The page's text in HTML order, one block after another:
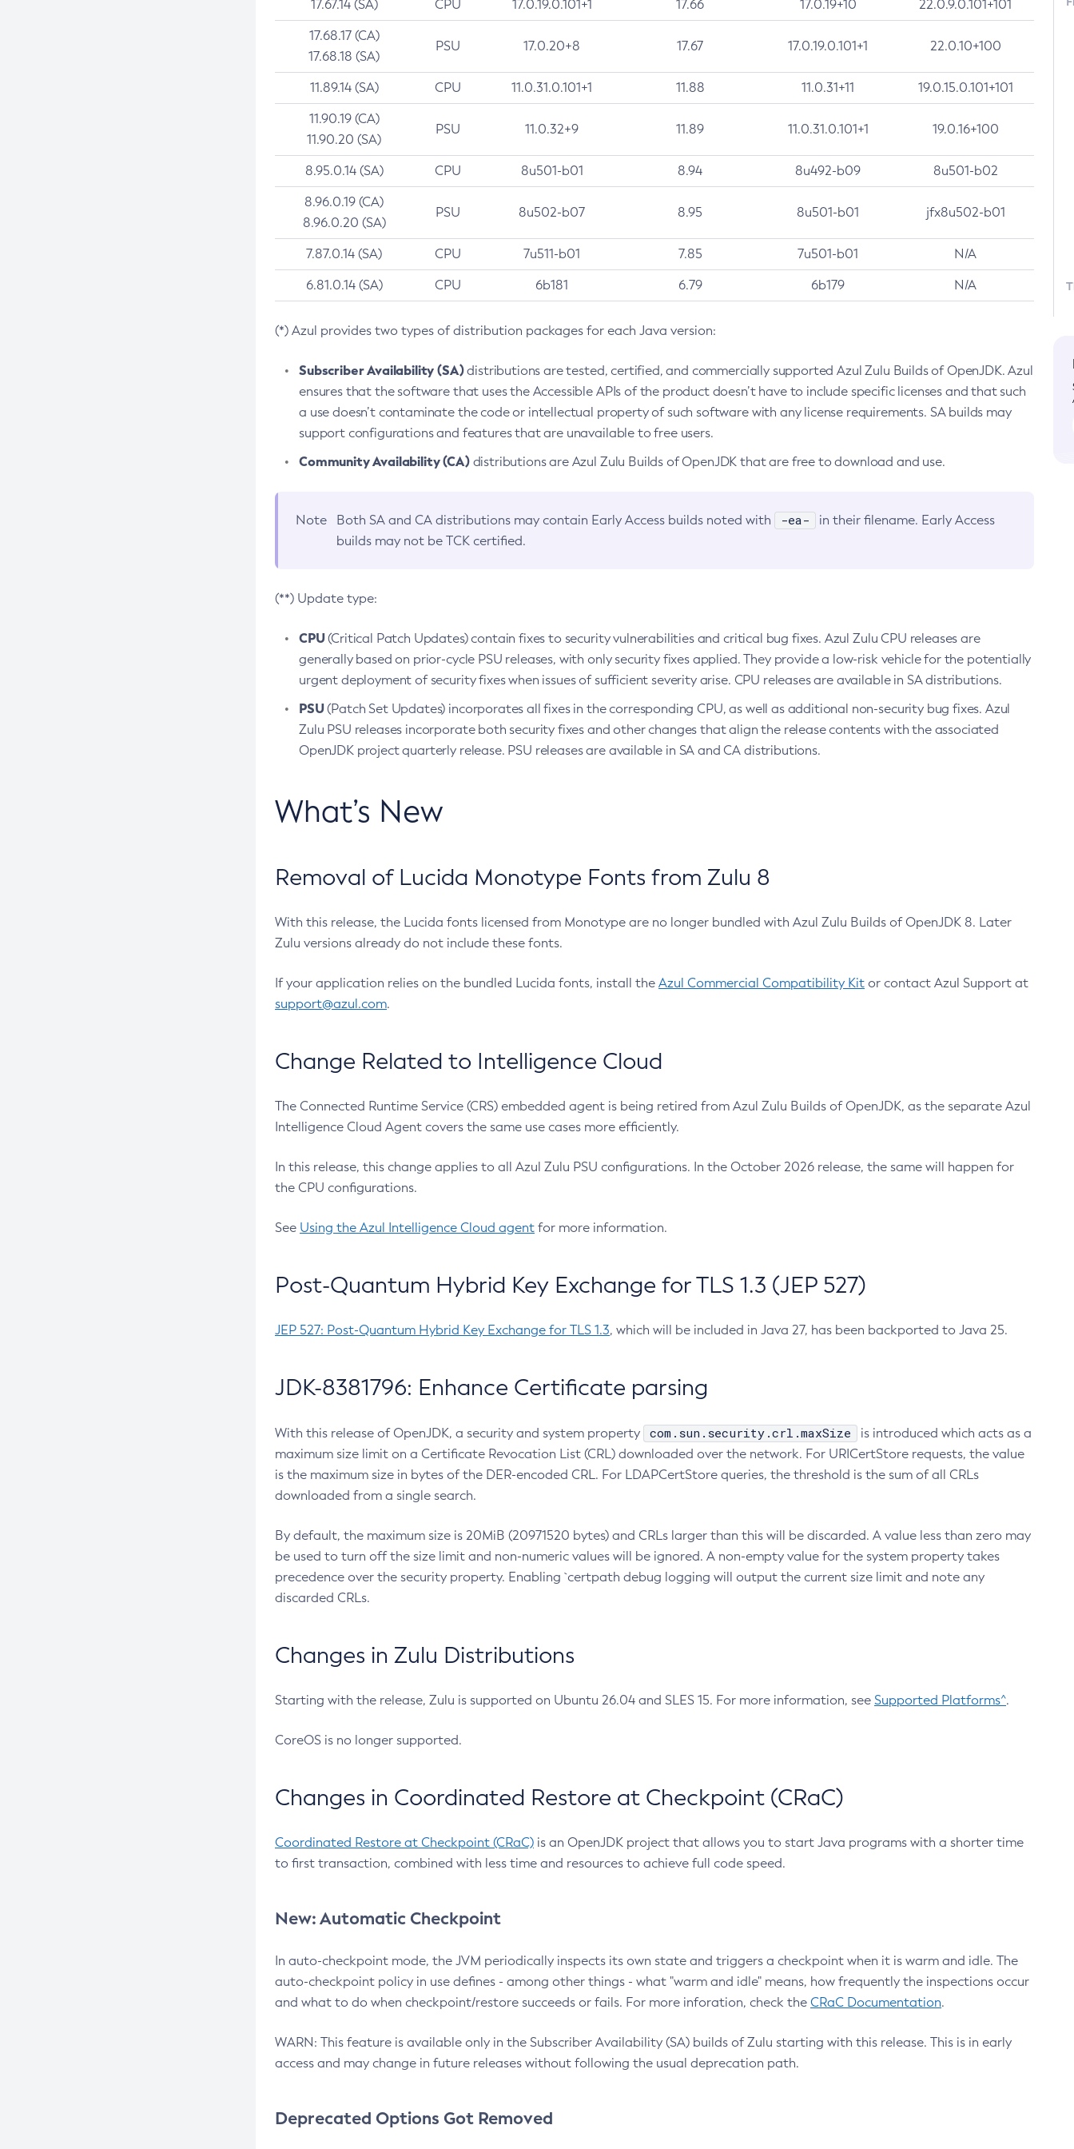
17.67.14 (SA) CPU 17.0.19.0.101+1 17.66 17.0.19+10 22.0.9.0.101+101
17.68.17 (CA)
17.68.18 (SA)
PSU 17.0.20+8 17.67 17.0.19.0.101+1 22.0.10+100
11.89.14 (SA) CPU 11.0.31.0.101+1 11.88 11.0.31+11 19.0.15.0.101+101
11.90.19 (CA)
11.90.20 (SA)
PSU 11.0.32+9 11.89 11.0.31.0.101+1 19.0.16+100
8.95.0.14 (SA) CPU 8u501-b01 8.94 8u492-b09 8u501-b02
8.96.0.19 (CA)
8.96.0.20 (SA)
PSU 8u502-b07 8.95 8u501-b01 jfx8u502-b01
7.87.0.14 (SA) CPU 7u511-b01 7.85 7u501-b01 N/A
6.81.0.14 (SA) CPU 6b181 6.79 6b179 N/A
(*) Azul provides two types of distribution packages for each Java version:
Subscriber Availability (SA)distributions are tested, certified, and commercially supported Azul Zulu Builds of OpenJDK. Azul
ensures that the software that uses the Accessible APIs of the product doesn’t have to include specific licenses and that such
a use doesn’t contaminate the code or intellectual property of such software with any license requirements. SA builds may
support configurations and features that are unavailable to free users.
Community Availability (CA)distributions are Azul Zulu Builds of OpenJDK that are free to download and use.
Note Both SA and CA distributions may contain Early Access builds noted with -ea-
in their filename. Early Access
builds may not be TCK certified.
(**) Update type:
CPU(Critical Patch Updates) contain fixes to security vulnerabilities and critical bug fixes. Azul Zulu CPU releases are
generally based on prior-cycle PSU releases, with only security fixes applied. They provide a low-risk vehicle for the potentially
urgent deployment of security fixes when issues of sufficient severity arise. CPU releases are available in SA distributions.
PSU(Patch Set Updates) incorporates all fixes in the corresponding CPU, as well as additional non-security bug fixes. Azul
Zulu PSU releases incorporate both security fixes and other changes that align the release contents with the associated
OpenJDK project quarterly release. PSU releases are available in SA and CA distributions.
What’s New
Removal of Lucida Monotype Fonts from Zulu 8
With this release, the Lucida fonts licensed from Monotype are no longer bundled with Azul Zulu Builds of OpenJDK 8. Later
Zulu versions already do not include these fonts.
If your application relies on the bundled Lucida fonts, install the Azul Commercial Compatibility Kit or contact Azul Support at
support@azul.com.
Change Related to Intelligence Cloud
The Connected Runtime Service (CRS) embedded agent is being retired from Azul Zulu Builds of OpenJDK, as the separate Azul
Intelligence Cloud Agent covers the same use cases more efficiently.
In this release, this change applies to all Azul Zulu PSU configurations. In the October 2026 release, the same will happen for
the CPU configurations.
See Using the Azul Intelligence Cloud agent for more information.
Post-Quantum Hybrid Key Exchange for TLS 1.3 (JEP 527)
JEP 527: Post-Quantum Hybrid Key Exchange for TLS 1.3, which will be included in Java 27, has been backported to Java 25.
JDK-8381796: Enhance Certificate parsing
With this release of OpenJDK, a security and system property com.sun.security.crl.maxSize
is introduced which acts as a
maximum size limit on a Certificate Revocation List (CRL) downloaded over the network. For URICertStore requests, the value
is the maximum size in bytes of the DER-encoded CRL. For LDAPCertStore queries, the threshold is the sum of all CRLs
downloaded from a single search.
By default, the maximum size is 20MiB (20971520 bytes) and CRLs larger than this will be discarded. A value less than zero may
be used to turn off the size limit and non-numeric values will be ignored. A non-empty value for the system property takes
precedence over the security property. Enabling `certpath debug logging will output the current size limit and note any
discarded CRLs.
Changes in Zulu Distributions
Starting with the release, Zulu is supported on Ubuntu 26.04 and SLES 15. For more information, see Supported Platforms^.
CoreOS is no longer supported.
Changes in Coordinated Restore at Checkpoint (CRaC)
Coordinated Restore at Checkpoint (CRaC) is an OpenJDK project that allows you to start Java programs with a shorter time
to first transaction, combined with less time and resources to achieve full code speed.
New: Automatic Checkpoint
In auto-checkpoint mode, the JVM periodically inspects its own state and triggers a checkpoint when it is warm and idle. The
auto-checkpoint policy in use defines - among other things - what "warm and idle" means, how frequently the inspections occur
and what to do when checkpoint/restore succeeds or fails. For more inforation, check the CRaC Documentation.
WARN: This feature is available only in the Subscriber Availability (SA) builds of Zulu starting with this release. This is in early
access and may change in future releases without following the usual deprecation path.
Deprecated Options Got Removed